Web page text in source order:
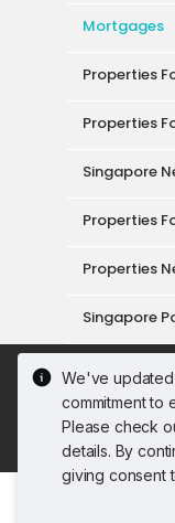
We've
commitment to
Please check
details. By
giving consent
Mortgages
Properties
Properties
Singapore
Properties
Properties
Singapore
Acceptable
Privacy
©